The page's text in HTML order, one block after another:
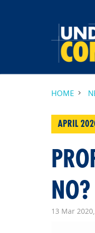
HOME
APRIL
NO?
13 Mar 2020,